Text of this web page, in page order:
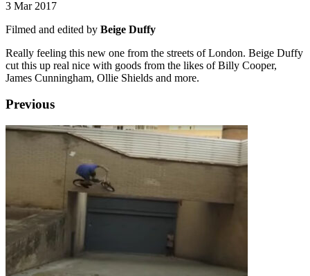
3 Mar 2017
Filmed and edited by Beige Duffy
Really feeling this new one from the streets of London. Beige Duffy
cut this up real nice with goods from the likes of Billy Cooper,
James Cunningham, Ollie Shields and more.
Previous